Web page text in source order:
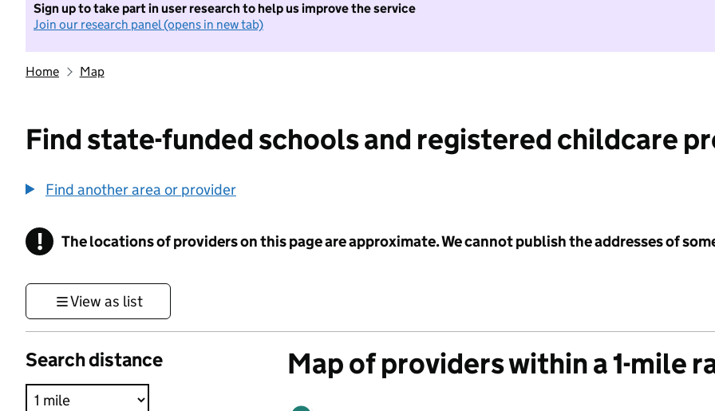
Sign up to take part in user research to help us improve the service
Join our research panel (opens in new tab)
Home Map
Find state-funded schools and registered childcare
Find another area or provider
! Information
The locations of providers on this page are approximate. We cannot publish the addresses of
View as list
Search distance Map of providers within a 1-mile